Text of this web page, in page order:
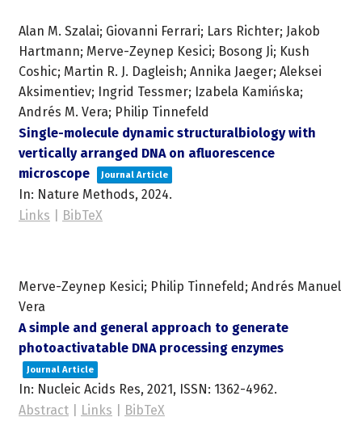
Alan M. Szalai; Giovanni Ferrari; Lars Richter; Jakob
Hartmann; Merve-Zeynep Kesici; Bosong Ji; Kush
Coshic; Martin R. J. Dagleish; Annika Jaeger; Aleksei
Aksimentiev; Ingrid Tessmer; Izabela Kamińska;
Andrés M. Vera; Philip Tinnefeld
Single-molecule dynamic structuralbiology with
vertically arranged DNA on afluorescence
microscope
Journal Article
In: Nature Methods, 2024.
Links
BibTeX
Merve-Zeynep Kesici; Philip Tinnefeld; Andrés Manuel
Vera
A simple and general approach to generate
photoactivatable DNA processing enzymes
Journal Article
In: Nucleic Acids Res, 2021 , ISSN: 1362-4962.
Abstract
Links BibTeX